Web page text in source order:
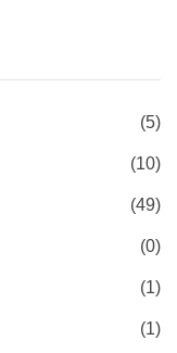
(5)
(10)
(49)
(0)
(1)
(1)